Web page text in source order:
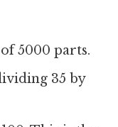
5000 parts.
35 by